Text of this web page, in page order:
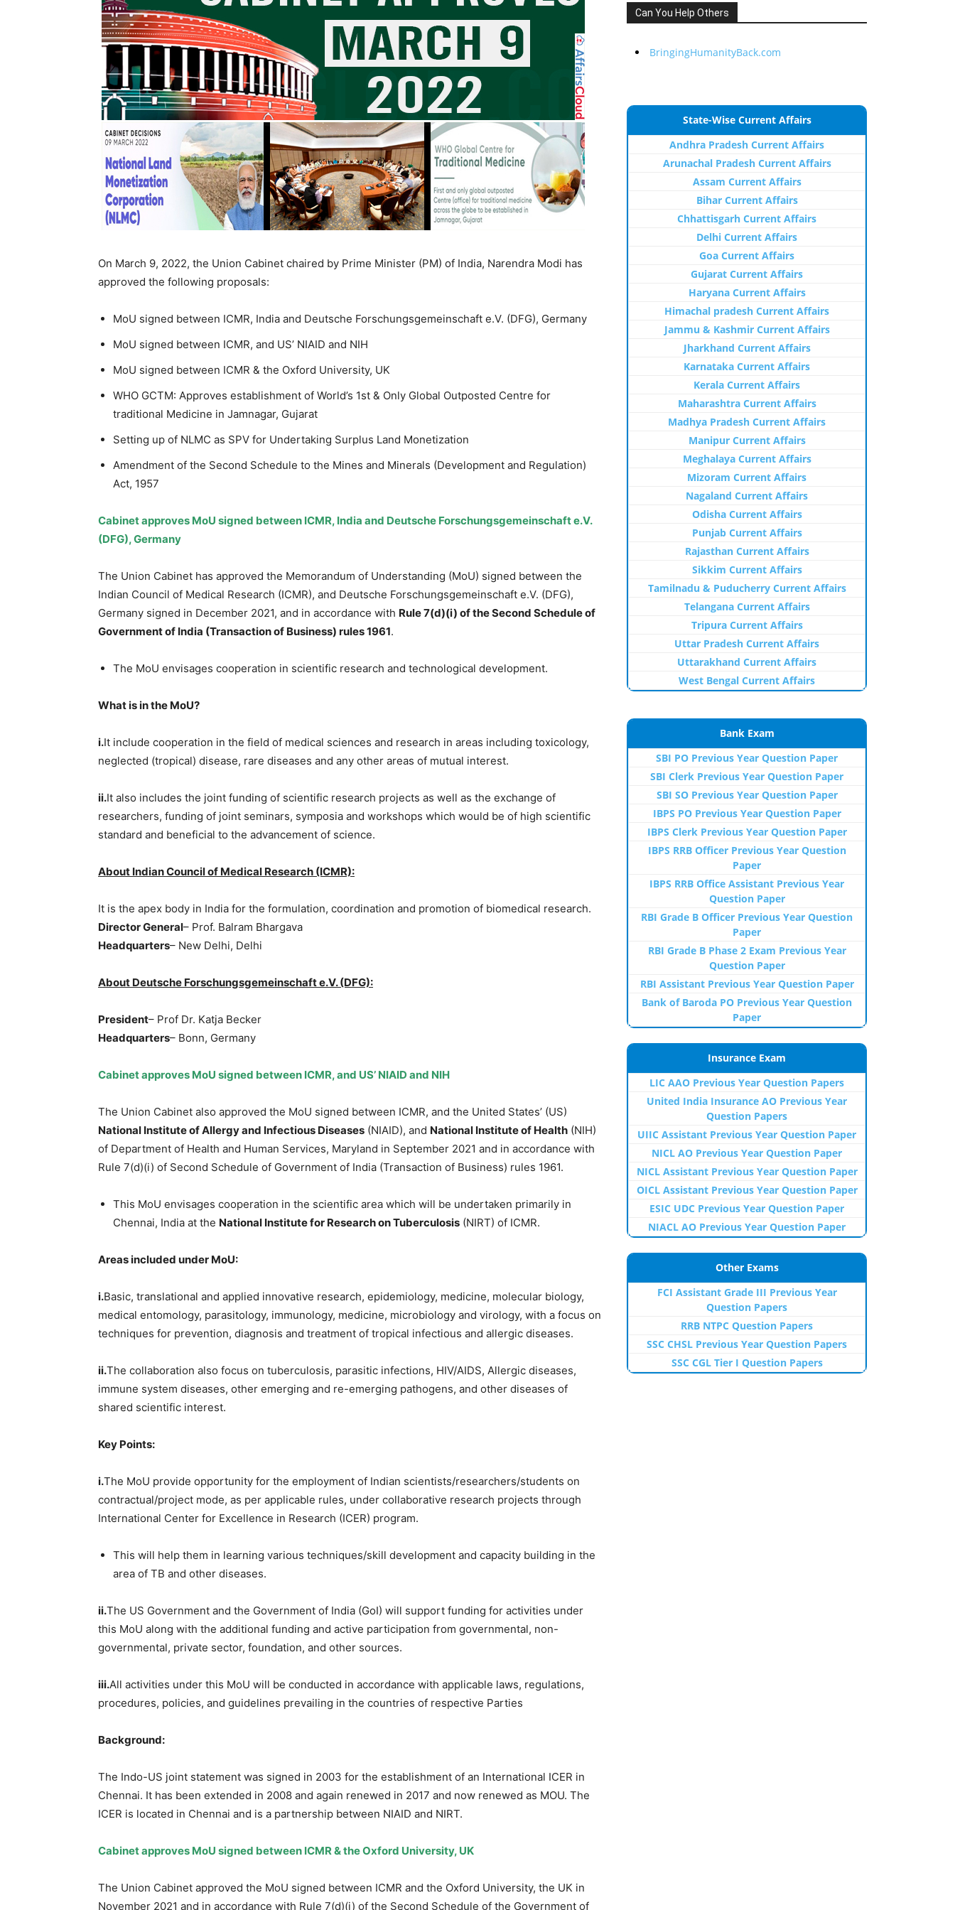
On March 9, 2022, the Union Cabinet chaired by Prime Minister (PM) of India, Narendra Modi has
approved the following proposals:
MoU signed between ICMR, India and Deutsche Forschungsgemeinschaft e.V. (DFG), Germany
MoU signed between ICMR, and US’ NIAID and NIH
MoU signed between ICMR & the Oxford University, UK
WHO GCTM: Approves establishment of World’s 1st & Only Global Outposted Centre for
traditional Medicine in Jamnagar, Gujarat
Setting up of NLMC as SPV for Undertaking Surplus Land Monetization
Amendment of the Second Schedule to the Mines and Minerals (Development and Regulation)
Act, 1957
Cabinet approves MoU signed between ICMR, India and Deutsche Forschungsgemeinschaft e.V.
(DFG), Germany
The Union Cabinet has approved the Memorandum of Understanding (MoU) signed between the
Indian Council of Medical Research (ICMR), and Deutsche Forschungsgemeinschaft e.V. (DFG),
Germany signed in December 2021, and in accordance with Rule 7(d)(i) of the Second Schedule of
Government of India (Transaction of Business) rules 1961.
The MoU envisages cooperation in scientific research and technological development.
What is in the MoU?
i.It include cooperation in the field of medical sciences and research in areas including toxicology,
neglected (tropical) disease, rare diseases and any other areas of mutual interest.
ii.It also includes the joint funding of scientific research projects as well as the exchange of
researchers, funding of joint seminars, symposia and workshops which would be of high scientific
standard and beneficial to the advancement of science.
About Indian Council of Medical Research (ICMR):
It is the apex body in India for the formulation, coordination and promotion of biomedical research.
Director General– Prof. Balram Bhargava
Headquarters– New Delhi, Delhi
About Deutsche Forschungsgemeinschaft e.V. (DFG):
President– Prof Dr. Katja Becker
Headquarters– Bonn, Germany
Cabinet approves MoU signed between ICMR, and US’ NIAID and NIH
The Union Cabinet also approved the MoU signed between ICMR, and the United States’ (US)
National Institute of Allergy and Infectious Diseases (NIAID), and National Institute of Health (NIH)
of Department of Health and Human Services, Maryland in September 2021 and in accordance with
Rule 7(d)(i) of Second Schedule of Government of India (Transaction of Business) rules 1961.
This MoU envisages cooperation in the scientific area which will be undertaken primarily in
Chennai, India at the National Institute for Research on Tuberculosis (NIRT) of ICMR.
Areas included under MoU:
i.Basic, translational and applied innovative research, epidemiology, medicine, molecular biology,
medical entomology, parasitology, immunology, medicine, microbiology and virology, with a focus on
techniques for prevention, diagnosis and treatment of tropical infectious and allergic diseases.
ii.The collaboration also focus on tuberculosis, parasitic infections, HIV/AIDS, Allergic diseases,
immune system diseases, other emerging and re-emerging pathogens, and other diseases of
shared scientific interest.
Key Points:
i.The MoU provide opportunity for the employment of Indian scientists/researchers/students on
contractual/project mode, as per applicable rules, under collaborative research projects through
International Center for Excellence in Research (ICER) program.
This will help them in learning various techniques/skill development and capacity building in the
area of TB and other diseases.
ii.The US Government and the Government of India (GoI) will support funding for activities under
this MoU along with the additional funding and active participation from governmental, non-
governmental, private sector, foundation, and other sources.
iii.All activities under this MoU will be conducted in accordance with applicable laws, regulations,
procedures, policies, and guidelines prevailing in the countries of respective Parties
Background:
The Indo-US joint statement was signed in 2003 for the establishment of an International ICER in
Chennai. It has been extended in 2008 and again renewed in 2017 and now renewed as MOU. The
ICER is located in Chennai and is a partnership between NIAID and NIRT.
Cabinet approves MoU signed between ICMR & the Oxford University, UK
The Union Cabinet approved the MoU signed between ICMR and the Oxford University, the UK in
November 2021 and in accordance with Rule 7(d)(i) of the Second Schedule of the Government of
Can You Help Others
BringingHumanityBack.com
State-Wise Current Affairs
Andhra Pradesh Current Affairs
Arunachal Pradesh Current Affairs
Assam Current Affairs
Bihar Current Affairs
Chhattisgarh Current Affairs
Delhi Current Affairs
Goa Current Affairs
Gujarat Current Affairs
Haryana Current Affairs
Himachal pradesh Current Affairs
Jammu & Kashmir Current Affairs
Jharkhand Current Affairs
Karnataka Current Affairs
Kerala Current Affairs
Maharashtra Current Affairs
Madhya Pradesh Current Affairs
Manipur Current Affairs
Meghalaya Current Affairs
Mizoram Current Affairs
Nagaland Current Affairs
Odisha Current Affairs
Punjab Current Affairs
Rajasthan Current Affairs
Sikkim Current Affairs
Tamilnadu & Puducherry Current Affairs
Telangana Current Affairs
Tripura Current Affairs
Uttar Pradesh Current Affairs
Uttarakhand Current Affairs
West Bengal Current Affairs
Bank Exam
SBI PO Previous Year Question Paper
SBI Clerk Previous Year Question Paper
SBI SO Previous Year Question Paper
IBPS PO Previous Year Question Paper
IBPS Clerk Previous Year Question Paper
IBPS RRB Officer Previous Year Question
Paper
IBPS RRB Office Assistant Previous Year
Question Paper
RBI Grade B Officer Previous Year Question
Paper
RBI Grade B Phase 2 Exam Previous Year
Question Paper
RBI Assistant Previous Year Question Paper
Bank of Baroda PO Previous Year Question
Paper
Insurance Exam
LIC AAO Previous Year Question Papers
United India Insurance AO Previous Year
Question Papers
UIIC Assistant Previous Year Question Paper
NICL AO Previous Year Question Paper
NICL Assistant Previous Year Question Paper
OICL Assistant Previous Year Question Paper
ESIC UDC Previous Year Question Paper
NIACL AO Previous Year Question Paper
Other Exams
FCI Assistant Grade III Previous Year
Question Papers
RRB NTPC Question Papers
SSC CHSL Previous Year Question Papers
SSC CGL Tier I Question Papers